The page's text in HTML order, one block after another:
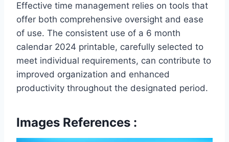
Effective time management relies on tools that
offer both comprehensive oversight and ease
of use. The consistent use of a 6 month
calendar 2024 printable, carefully selected to
meet individual requirements, can contribute to
improved organization and enhanced
productivity throughout the designated period.
Images References :